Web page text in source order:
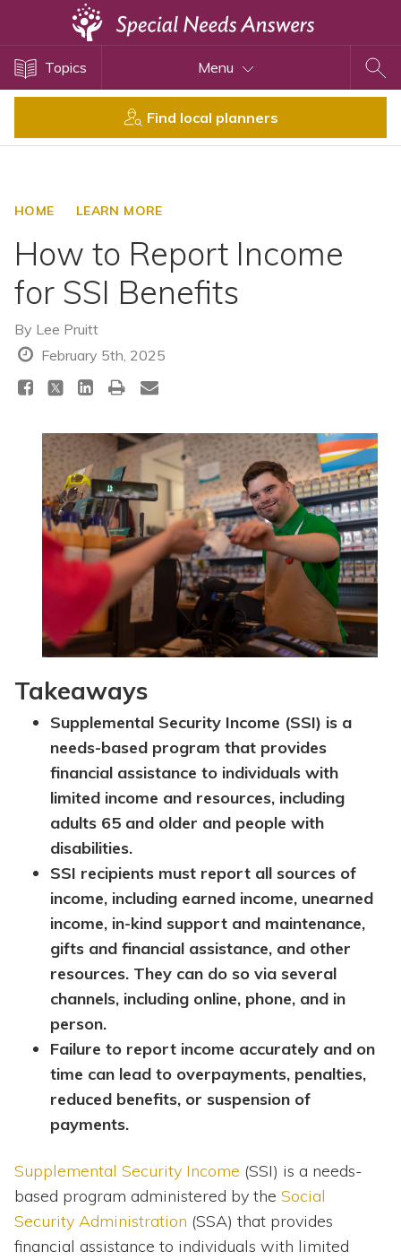
Topics Menu
Find local planners
HOME LEARN MORE
How to Report Income
for SSI Benefits
By Lee Pruitt
February 5th, 2025
Takeaways
Supplemental Security Income (SSI) is a
needs-based program that provides
financial assistance to individuals with
limited income and resources, including
adults 65 and older and people with
disabilities.
SSI recipients must report all sources of
income, including earned income, unearned
income, in-kind support and maintenance,
gifts and financial assistance, and other
resources. They can do so via several
channels, including online, phone, and in
person.
Failure to report income accurately and on
time can lead to overpayments, penalties,
reduced benefits, or suspension of
payments.
Supplemental Security Income (SSI) is a needs-
based program administered by the Social
Security Administration (SSA) that provides
financial assistance to individuals with limited
Disability Issues
Health Care
SSI and SSDI
Special Needs Trusts
View All Special Needs
Questions & Answers
Directory of Pooled Trusts
Directory of ABLE Accounts